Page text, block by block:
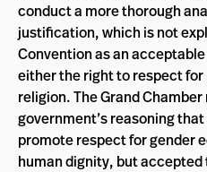
conduct a more thorough
justification, which is not
Convention as an
either the right to respect
religion. The Grand
government’s reasoning
promote respect for gender
human dignity, but